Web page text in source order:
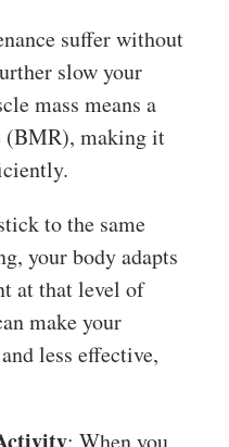
suffer without
slow your
mass means a
(BMR), making it
to the same
your body adapts
at that level of
make your
less effective,
: When you